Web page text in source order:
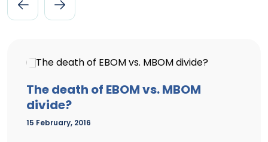
The death of EBOM vs. MBOM
divide?
15 February, 2016